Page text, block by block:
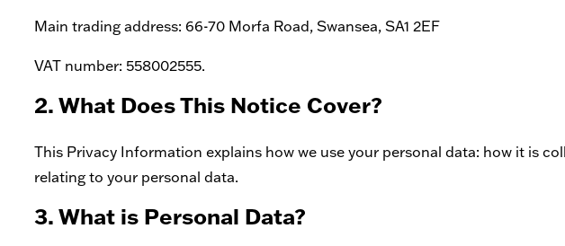
Main trading address: 66-70 Morfa Road, Swansea, SA1 2EF
VAT number: 558002555.
2. What Does This Notice Cover?
This Privacy Information explains how we use your personal data: how it is
relating to your personal data.
3. What is Personal Data?